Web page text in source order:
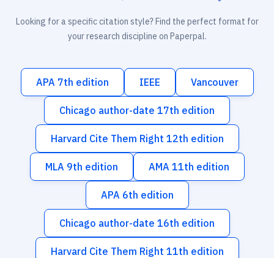
Looking for a specific citation style? Find the perfect format for
your research discipline on Paperpal.
APA 7th edition IEEE Vancouver
Chicago author-date 17th edition
Harvard Cite Them Right 12th edition
MLA 9th edition AMA 11th edition
APA 6th edition
Chicago author-date 16th edition
Harvard Cite Them Right 11th edition